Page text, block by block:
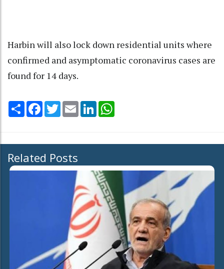
Harbin will also lock down residential units where
confirmed and asymptomatic coronavirus cases are
found for 14 days.
Share Facebook
TwitterEmail LinkedIn
Related Posts